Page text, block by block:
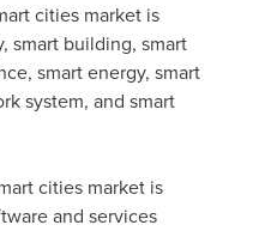
cities market is
smart building, smart
smart energy, smart
system, and smart
cities market is
and services